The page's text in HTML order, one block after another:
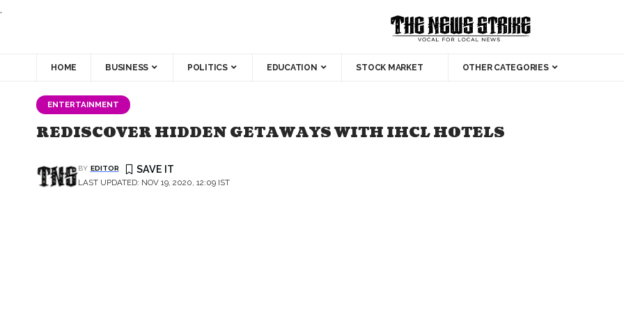
.
HOME BUSINESS POLITICS EDUCATION STOCK MARKET OTHER CATEGORIES
ENTERTAINMENT
REDISCOVER HIDDEN GETAWAYS WITH IHCL HOTELS
LAST UPDATED: NOV 19, 2020, 12:09 IST
BY EDITOR